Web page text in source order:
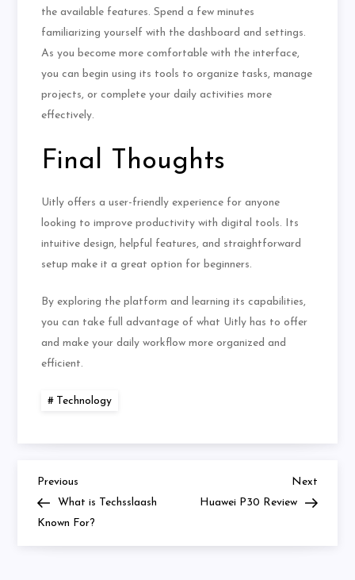
the available features. Spend a few minutes
familiarizing yourself with the dashboard and settings.
As you become more comfortable with the interface,
you can begin using its tools to organize tasks, manage
projects, or complete your daily activities more
effectively.
Final Thoughts
Uitly offers a user-friendly experience for anyone
looking to improve productivity with digital tools. Its
intuitive design, helpful features, and straightforward
setup make it a great option for beginners.
By exploring the platform and learning its capabilities,
you can take full advantage of what Uitly has to offer
and make your daily workflow more organized and
efficient.
Technology
Post
navigation
Previous
Post
Previous
What is Techsslaash
Known For?
Next
Post
Next
Huawei P30 Review